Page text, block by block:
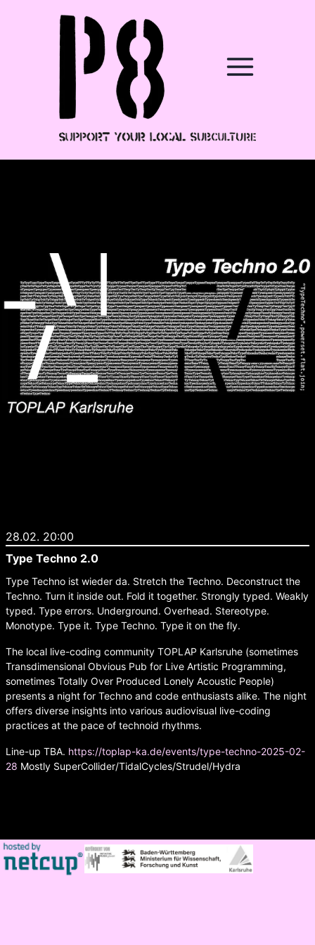
28.02. 20:00
Type Techno 2.0
Type Techno ist wieder da. Stretch the Techno. Deconstruct the
Techno. Turn it inside out. Fold it together. Strongly typed. Weakly
typed. Type errors. Underground. Overhead. Stereotype.
Monotype. Type it. Type Techno. Type it on the fly.
The local live-coding community TOPLAP Karlsruhe (sometimes
Transdimensional Obvious Pub for Live Artistic Programming,
sometimes Totally Over Produced Lonely Acoustic People)
presents a night for Techno and code enthusiasts alike. The night
offers diverse insights into various audiovisual live-coding
practices at the pace of technoid rhythms.
Line-up TBA. https://toplap-ka.de/events/type-techno-2025-02-
28 Mostly SuperCollider/TidalCycles/Strudel/Hydra